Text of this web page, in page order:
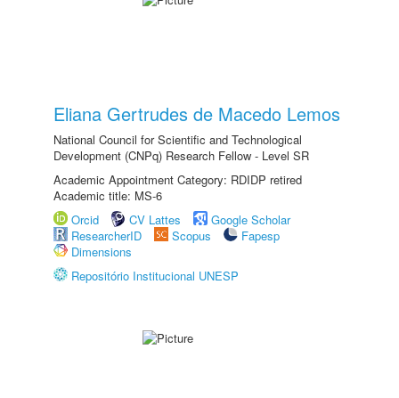
Eliana Gertrudes de Macedo Lemos
National Council for Scientific and Technological
Development (CNPq) Research Fellow - Level SR
Academic Appointment Category: RDIDP retired
Academic title: MS-6
Orcid
CV Lattes
Google Scholar
ResearcherID
Scopus
Fapesp
Dimensions
Repositório Institucional UNESP